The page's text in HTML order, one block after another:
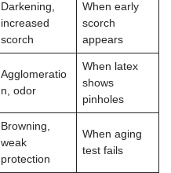
Darkening,
increased
scorch
When early
scorch
appears
Agglomeratio
n, odor
When latex
shows
pinholes
Browning,
weak
protection
When aging
test fails